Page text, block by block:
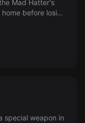
Mad Hatter's
before losing
special weapon in